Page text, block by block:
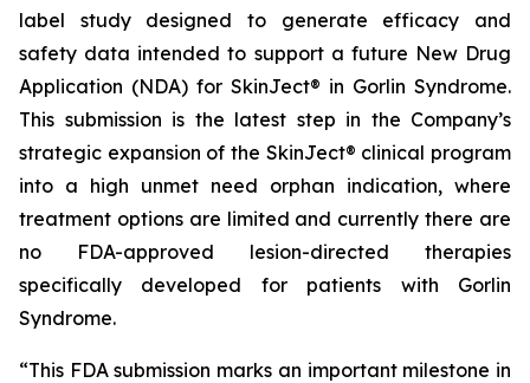
label study designed to generate efficacy and
safety data intended to support a future New Drug
Application (NDA) for SkinJect® in Gorlin Syndrome.
This submission is the latest step in the Company’s
strategic expansion of the SkinJect® clinical program
into a high unmet need orphan indication, where
treatment options are limited and currently there are
no FDA-approved lesion-directed therapies
specifically developed for patients with Gorlin
Syndrome.
“This FDA submission marks an important milestone in